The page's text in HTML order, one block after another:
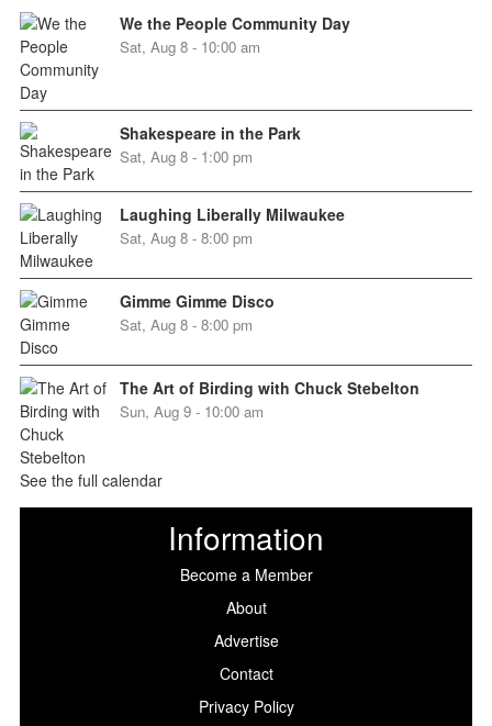
We the People Community Day
Sat, Aug 8 - 10:00 am
Shakespeare in the Park
Sat, Aug 8 - 1:00 pm
Laughing Liberally Milwaukee
Sat, Aug 8 - 8:00 pm
Gimme Gimme Disco
Sat, Aug 8 - 8:00 pm
The Art of Birding with Chuck Stebelton
Sun, Aug 9 - 10:00 am
See the full calendar
Information
Become a Member
About
Advertise
Contact
Privacy Policy